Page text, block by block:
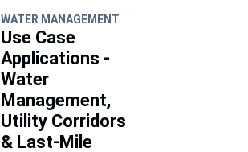
WATER MANAGEMENT
Use Case
Applications -
Water
Management,
Utility Corridors
& Last-Mile